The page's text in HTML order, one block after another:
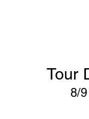
Tour
8/